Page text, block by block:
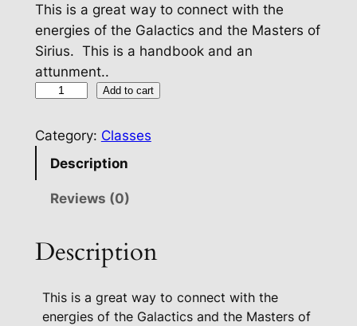
This is a great way to connect with the
energies of the Galactics and the Masters of
Sirius. This is a handbook and an
attunment..
u
S
Add to cart
Category: Classes
Description
Reviews (0)
Description
This is a great way to connect with the
energies of the Galactics and the Masters of